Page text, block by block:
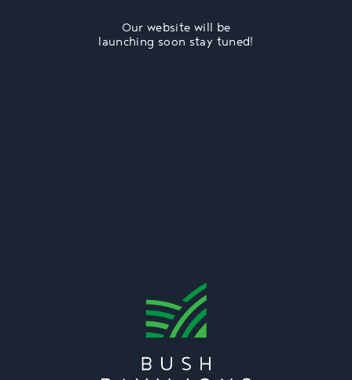
Our website will be
launching soon stay tuned!